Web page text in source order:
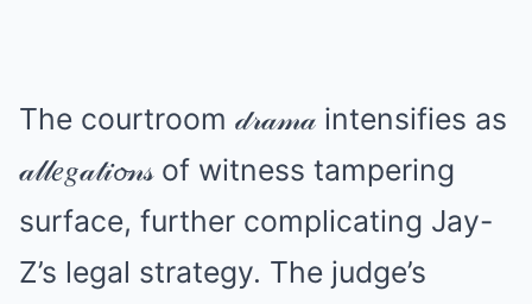
The courtroom 𝒹𝓇𝒶𝓂𝒶 intensifies as
𝒶𝓁𝓁𝑒𝑔𝒶𝓉𝒾𝓸𝓃𝓈 of witness tampering
surface, further complicating Jay-
Z’s legal strategy. The judge’s